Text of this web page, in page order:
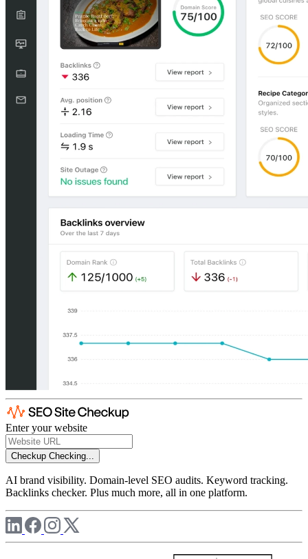
Enter your website
Checkup Checking...
AI brand visibility. Domain-level SEO audits. Keyword tracking.
Backlinks checker. Plus much more, all in one platform.